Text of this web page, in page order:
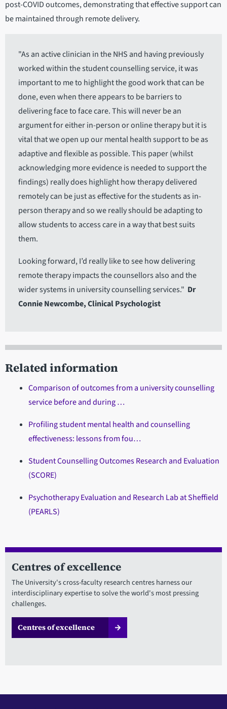
post-COVID outcomes, demonstrating that effective support can
be maintained through remote delivery.
"As an active clinician in the NHS and having previously
worked within the student counselling service, it was
important to me to highlight the good work that can be
done, even when there appears to be barriers to
delivering face to face care. This will never be an
argument for either in-person or online therapy but it is
vital that we open up our mental health support to be as
adaptive and flexible as possible. This paper (whilst
acknowledging more evidence is needed to support the
findings) really does highlight how therapy delivered
remotely can be just as effective for the students as in-
person therapy and so we really should be adapting to
allow students to access care in a way that best suits
them.
Looking forward, I’d really like to see how delivering
remote therapy impacts the counsellors also and the
wider systems in university counselling services." Dr
Connie Newcombe, Clinical Psychologist
Related information
Comparison of outcomes from a university counselling
service before and during …
Profiling student mental health and counselling
effectiveness: lessons from fou…
Student Counselling Outcomes Research and Evaluation
(SCORE)
Psychotherapy Evaluation and Research Lab at Sheffield
(PEARLS)
Centres of excellence
The University's cross-faculty research centres harness our
interdisciplinary expertise to solve the world's most pressing
challenges.
Centres of excellence